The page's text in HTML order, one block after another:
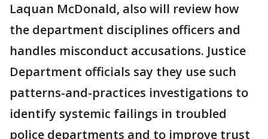
Laquan McDonald, also will review how
the department disciplines officers and
handles misconduct accusations. Justice
Department officials say they use such
patterns-and-practices investigations to
identify systemic failings in troubled
police departments and to improve trust